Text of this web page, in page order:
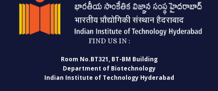
FIND US IN :
Room No.BT321, BT-BM Building
Department of Biotechnology
Indian Institute of Technology Hyderabad